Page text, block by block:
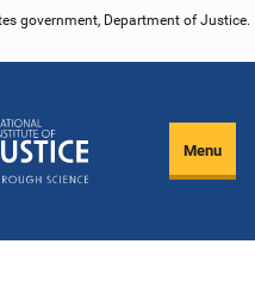
government, Department of Justice.
Menu